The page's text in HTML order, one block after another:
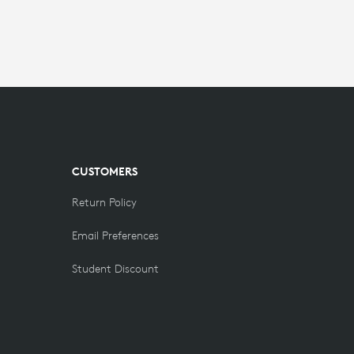
CUSTOMERS
Return Policy
Email Preferences
Student Discount